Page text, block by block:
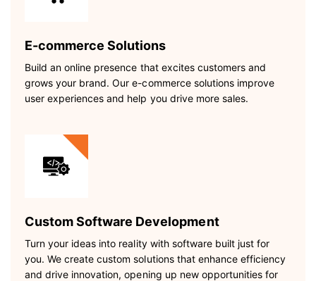
E-commerce Solutions
Build an online presence that excites customers and
grows your brand. Our e-commerce solutions improve
user experiences and help you drive more sales.
Custom Software Development
Turn your ideas into reality with software built just for
you. We create custom solutions that enhance efficiency
and drive innovation, opening up new opportunities for